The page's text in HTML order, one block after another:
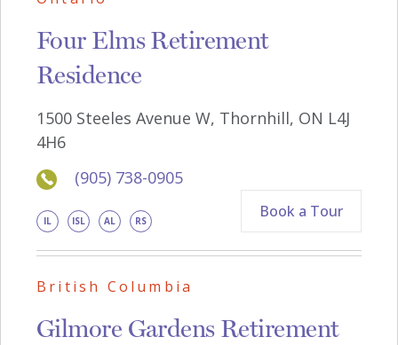
Four Elms Retirement
Residence
1500 Steeles Avenue W, Thornhill, ON L4J
4H6
(905) 738-0905
IL ISL AL RS Book a Tour
British Columbia
Gilmore Gardens Retirement